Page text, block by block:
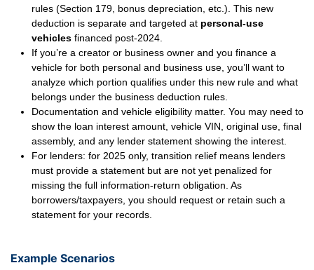
rules (Section 179, bonus depreciation, etc.). This new
deduction is separate and targeted at personal-use
vehicles financed post-2024.
If you’re a creator or business owner and you finance a
vehicle for both personal and business use, you’ll want to
analyze which portion qualifies under this new rule and what
belongs under the business deduction rules.
Documentation and vehicle eligibility matter. You may need to
show the loan interest amount, vehicle VIN, original use, final
assembly, and any lender statement showing the interest.
For lenders: for 2025 only, transition relief means lenders
must provide a statement but are not yet penalized for
missing the full information-return obligation. As
borrowers/taxpayers, you should request or retain such a
statement for your records.
Example Scenarios